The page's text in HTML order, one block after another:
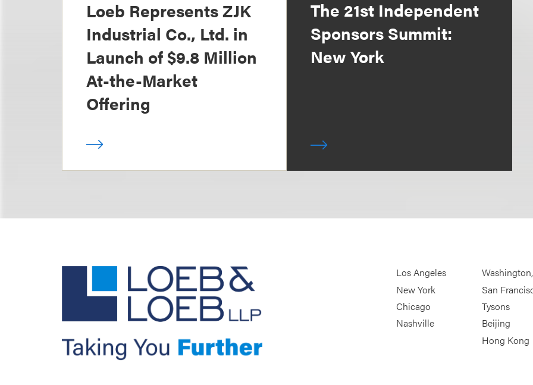
Loeb Represents ZJK
Industrial Co., Ltd. in
Launch of $9.8 Million
At-the-Market
Offering
The 21st Independent
Sponsors Summit:
New York
Los Angeles
New York
Chicago
Nashville
San
Tysons
Beijing
Hong Kong